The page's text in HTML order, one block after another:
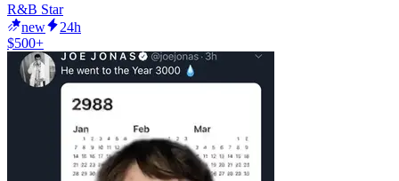
R&B Star
new
24h
$500+